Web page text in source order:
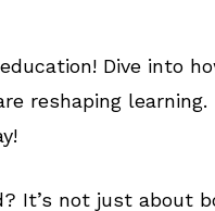
Dive into
reshaping learning.
It’s not just about